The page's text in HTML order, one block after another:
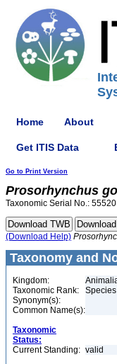
Home About
Get ITIS Data
Go to Print Version
Prosorhynchus
Taxonomic Serial No.: 55520
(Download Help)
Taxonomy and
Kingdom:
Taxonomic Rank:
Species
Synonym(s):
Common Name(s):
Taxonomic
Status:
Current Standing: valid